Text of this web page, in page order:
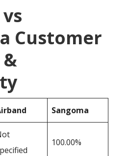
Customer
Sangoma
100.00%